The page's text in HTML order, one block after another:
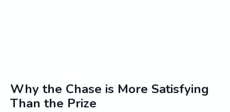
Why the Chase is More Satisfying
Than the Prize